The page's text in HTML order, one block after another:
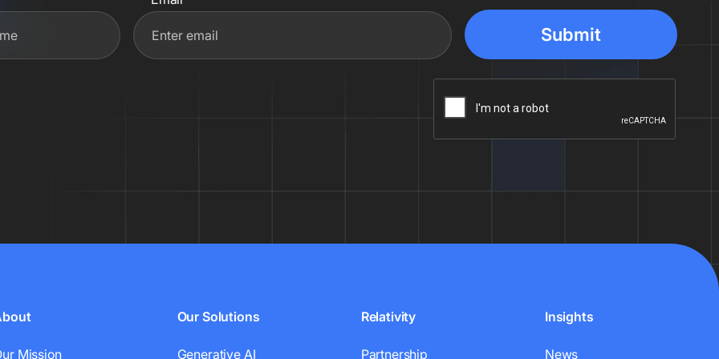
Mission
Our Solutions
Generative AI
Relativity
Partnership
Insights
News